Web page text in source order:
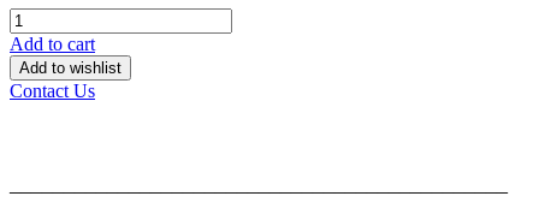
Add to cart
Add to wishlist
Contact Us